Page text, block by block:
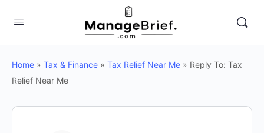
Home » Tax & Finance » Tax Relief Near Me » Reply To: Tax
Relief Near Me